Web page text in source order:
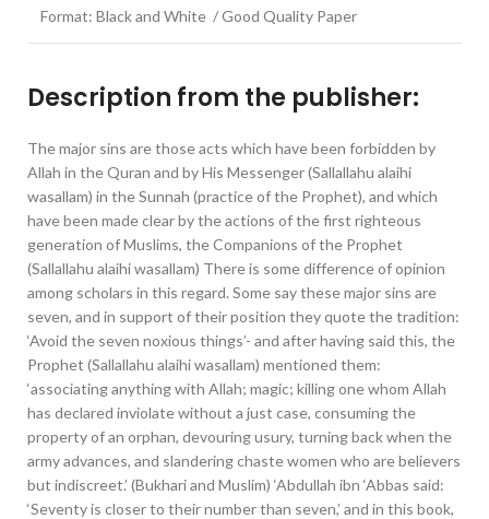
Format: Black and White / Good Quality Paper
Description from the publisher:
The major sins are those acts which have been forbidden by
Allah in the Quran and by His Messenger (Sallallahu alaihi
wasallam) in the Sunnah (practice of the Prophet), and which
have been made clear by the actions of the first righteous
generation of Muslims, the Companions of the Prophet
(Sallallahu alaihi wasallam) There is some difference of opinion
among scholars in this regard. Some say these major sins are
seven, and in support of their position they quote the tradition:
‘Avoid the seven noxious things’- and after having said this, the
Prophet (Sallallahu alaihi wasallam) mentioned them:
‘associating anything with Allah; magic; killing one whom Allah
has declared inviolate without a just case, consuming the
property of an orphan, devouring usury, turning back when the
army advances, and slandering chaste women who are believers
but indiscreet.’ (Bukhari and Muslim) ‘Abdullah ibn ‘Abbas said:
‘Seventy is closer to their number than seven,’ and in this book,